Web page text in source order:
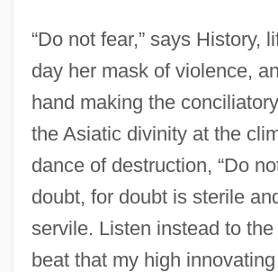
“Do not fear,” says History,
day her mask of violence,
hand making the
the Asiatic divinity at the
dance of destruction, “Do
doubt, for doubt is sterile
servile. Listen instead to
beat that my high